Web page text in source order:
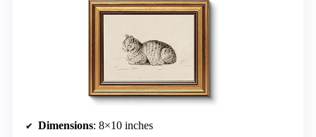
Dimensions: 8×10 inches